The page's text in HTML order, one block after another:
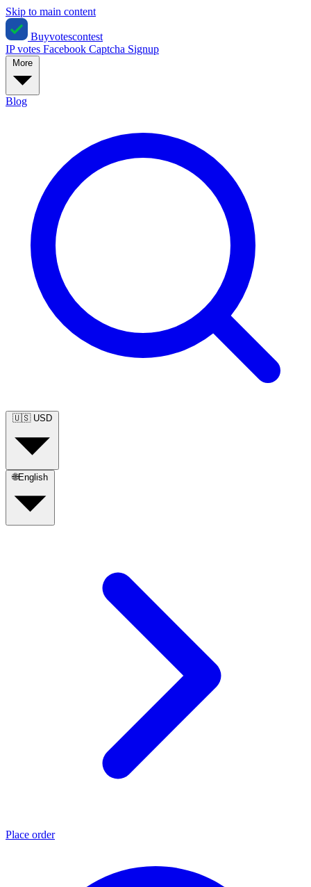
Skip to main content
Buyvotescontest
IP votes Facebook Captcha Signup
Blog
🇺🇸 USD
🌐English
Place order